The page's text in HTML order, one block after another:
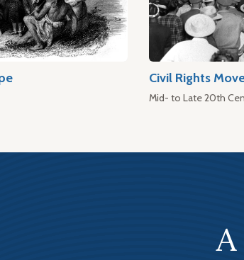
Civil Rights
Mid- to Late 20th
A